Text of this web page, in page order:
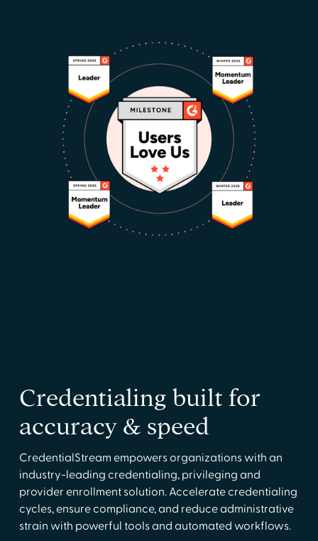
Credentialing built for
accuracy & speed
CredentialStream empowers organizations with an
industry-leading credentialing, privileging and
provider enrollment solution. Accelerate credentialing
cycles, ensure compliance, and reduce administrative
strain with powerful tools and automated workflows.